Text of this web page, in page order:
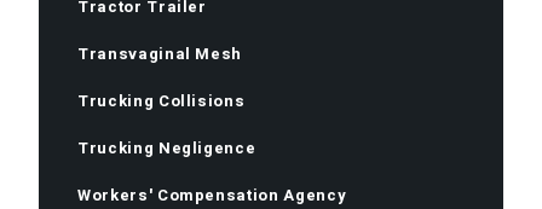
Tractor Trailer
Transvaginal Mesh
Trucking Collisions
Trucking Negligence
Workers' Compensation Agency